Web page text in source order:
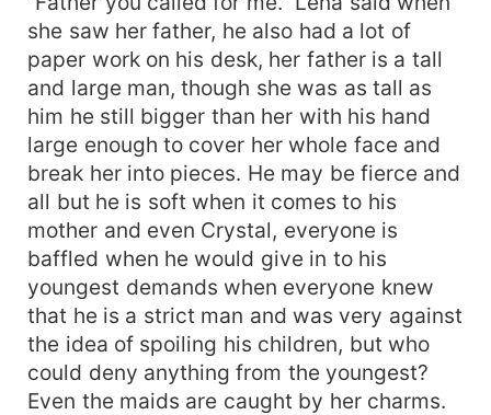
she saw her father, he also had a lot of
paper work on his desk, her father is a tall
and large man, though she was as tall as
him he still bigger than her with his hand
large enough to cover her whole face and
break her into pieces. He may be fierce and
all but he is soft when it comes to his
mother and even Crystal, everyone is
baffled when he would give in to his
youngest demands when everyone knew
that he is a strict man and was very against
the idea of spoiling his children, but who
could deny anything from the youngest?
Even the maids are caught by her charms.